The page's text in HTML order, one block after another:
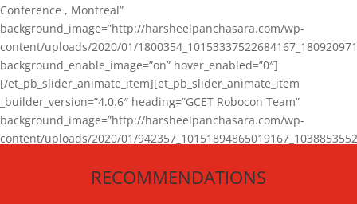
Conference , Montreal”
background_image=”http://harsheelpanchasara.com/wp-
content/uploads/2020/01/
background_enable_image=”on” hover_enabled=”0″]
[/et_pb_slider_animate_item][et_pb_slider_animate_item
_builder_version=”4.0.6″ heading=”GCET Robocon Team”
background_image=”http://harsheelpanchasara.com/wp-
content/uploads/2020/01/
[/et_pb_slider_animate_item][/et_pb_slider_animate]
RECOMMENDATIONS